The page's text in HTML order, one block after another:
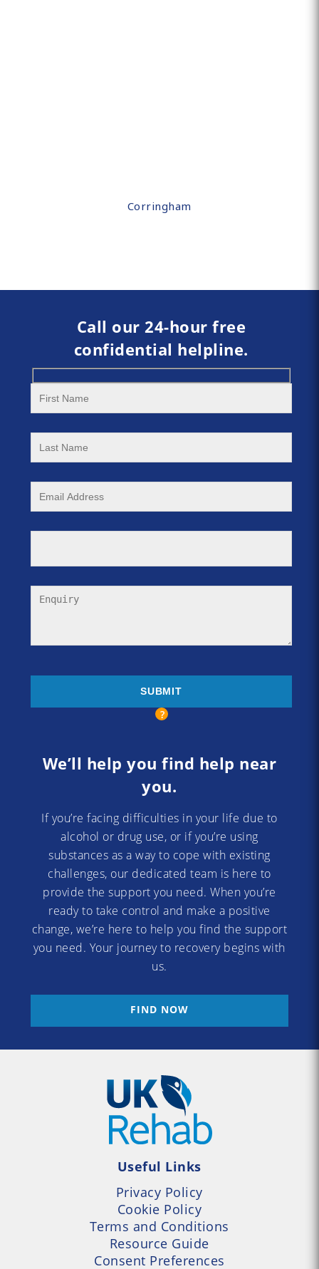
Corringham
Call our 24-hour free
confidential helpline.
We’ll help you find help near
you.
If you’re facing difficulties in your life due to
alcohol or drug use, or if you’re using
substances as a way to cope with existing
challenges, our dedicated team is here to
provide the support you need. When you’re
ready to take control and make a positive
change, we’re here to help you find the support
you need. Your journey to recovery begins with
us.
FIND NOW
Useful Links
Privacy Policy
Cookie Policy
Terms and Conditions
Resource Guide
Consent Preferences